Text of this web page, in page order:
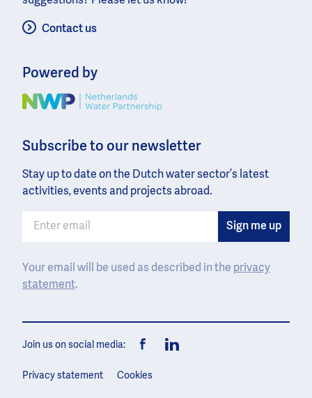
Contact us
Powered by
Image
Subscribe to our newsletter
Stay up to date on the Dutch water sector’s latest
activities, events and projects abroad.
Your email will be used as described in the privacy
statement.
Join us on social media:
Privacy statement
Cookies